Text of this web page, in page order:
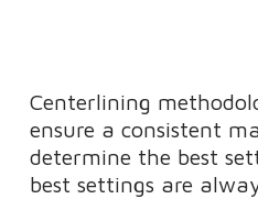
Centerlining
ensure a consistent
determine the best
best settings are